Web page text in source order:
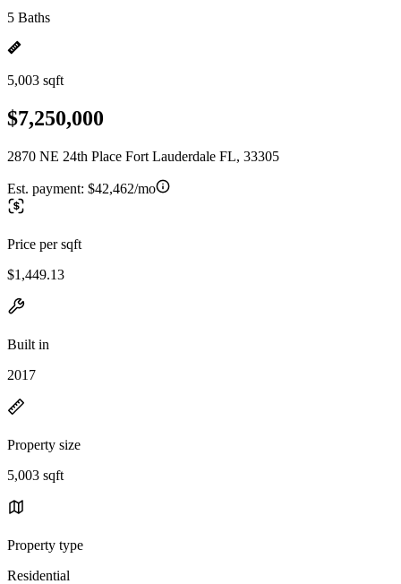
5 Baths
5,003 sqft
$7,250,000
2870 NE 24th Place Fort Lauderdale FL, 33305
Est. payment: $42,462/mo
Price per sqft
$1,449.13
Built in
2017
Property size
5,003 sqft
Property type
Residential